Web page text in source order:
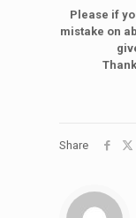
Please if
mistake on
Share